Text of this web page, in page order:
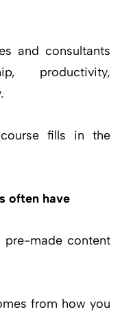
and consultants
productivity,
fills in the
often have
pre-made content
from how you